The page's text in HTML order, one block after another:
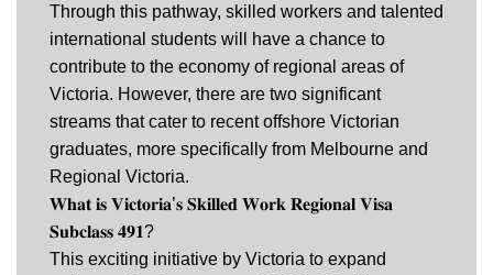
Through this pathway, skilled workers and talented
international students will have a chance to
contribute to the economy of regional areas of
Victoria. However, there are two significant
streams that cater to recent offshore Victorian
graduates, more specifically from Melbourne and
Regional Victoria.
𝐖𝐡𝐚𝐭 𝐢𝐬 𝐕𝐢𝐜𝐭𝐨𝐫𝐢𝐚’𝐬 𝐒𝐤𝐢𝐥𝐥𝐞𝐝 𝐖𝐨𝐫𝐤 𝐑𝐞𝐠𝐢𝐨𝐧𝐚𝐥 𝐕𝐢𝐬𝐚
𝐒𝐮𝐛𝐜𝐥𝐚𝐬𝐬 𝟒𝟗𝟏?
This exciting initiative by Victoria to expand